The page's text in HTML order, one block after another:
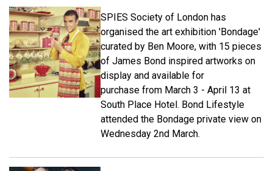
SPIES Society of London has
organised the art exhibition 'Bondage'
curated by Ben Moore, with 15 pieces
of James Bond inspired artworks on
display and available for
purchase from March 3 - April 13 at
South Place Hotel. Bond Lifestyle
attended the Bondage private view on
Wednesday 2nd March.